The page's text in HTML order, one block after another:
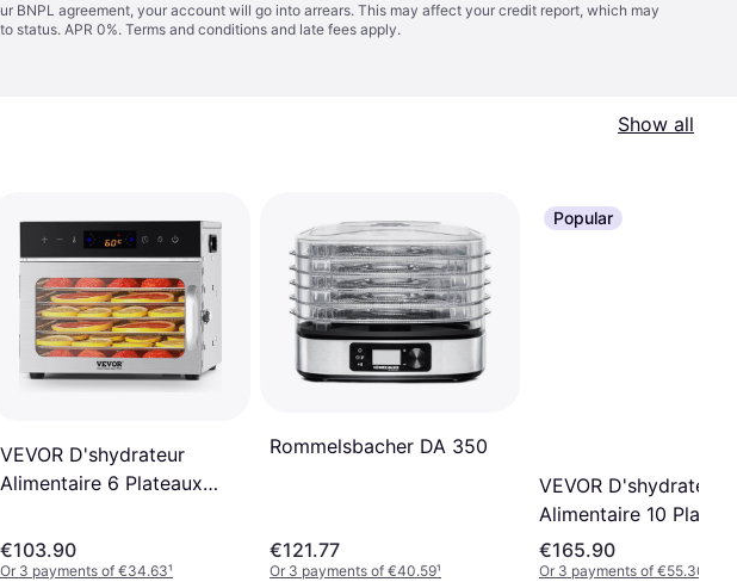
BNPL agreement, your account will go into arrears. This may affect your credit report, which may
status. APR 0%. Terms and conditions and late fees apply.
Show all
VEVOR D'shydrateur
Alimentaire 6 Plateaux
€103.90
Or 3 payments of €34.63¹
Rommelsbacher DA 350
€121.77
Or 3 payments of €40.59¹
Popular
VEVOR D'shydrateur
Alimentaire 10
Acier Inox
€165.90
Or 3 payments of €55.30